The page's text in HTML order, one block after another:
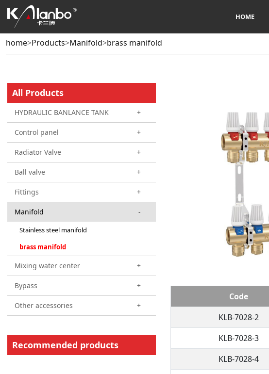
HOME
home>Products>Manifold>brass manifold
All Products
HYDRAULIC BANLANCE TANK +
Control panel +
Radiator Valve +
Ball valve +
Fittings +
Manifold -
Stainless steel manifold
brass manifold
Mixing water center +
Bypass +
Other accessories +
Recommended products
Code
KLB-7028-2
KLB-7028-3
KLB-7028-4